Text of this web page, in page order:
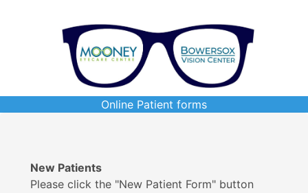
Online Patient forms
New Patients
Please click the "New Patient Form" button